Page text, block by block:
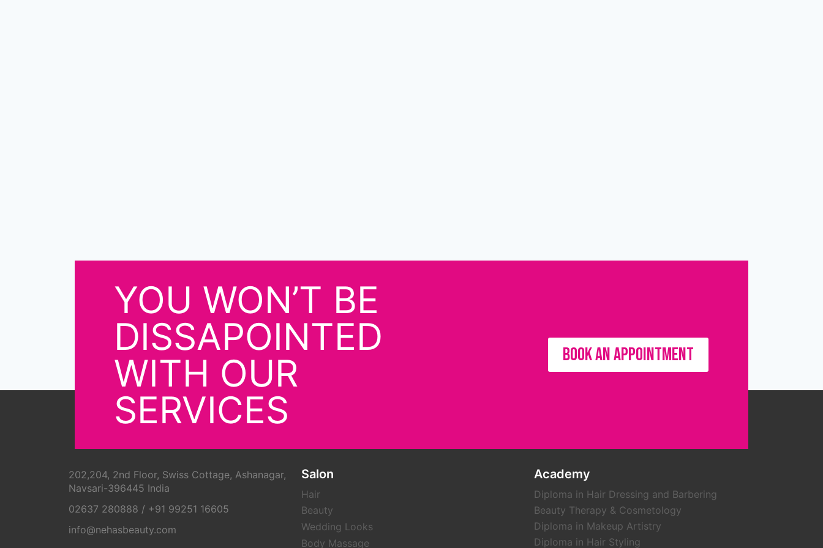
YOU WON’T BE
DISSAPOINTED
WITH OUR
SERVICES
BOOK AN APPOINTMENT
202,204, 2nd Floor, Swiss Cottage, Ashanagar,
Navsari-396445 India
02637 280888 / +91 99251 16605
info@nehasbeauty.com
Salon
Hair
Beauty
Wedding Looks
Body Massage
Academy
Diploma in Hair Dressing and Barbering
Beauty Therapy & Cosmetology
Diploma in Makeup Artistry
Diploma in Hair Styling